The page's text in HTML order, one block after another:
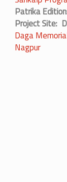
Patrika Edition
Project Site
Daga
Nagpur